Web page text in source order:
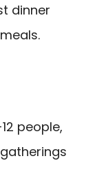
dinner
people,